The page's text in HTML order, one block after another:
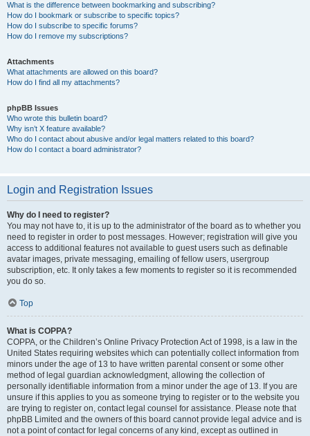
What is the difference between bookmarking and subscribing?
How do I bookmark or subscribe to specific topics?
How do I subscribe to specific forums?
How do I remove my subscriptions?
Attachments
What attachments are allowed on this board?
How do I find all my attachments?
phpBB Issues
Who wrote this bulletin board?
Why isn’t X feature available?
Who do I contact about abusive and/or legal matters related to this board?
How do I contact a board administrator?
Login and Registration Issues
Why do I need to register?
You may not have to, it is up to the administrator of the board as to whether you
need to register in order to post messages. However; registration will give you
access to additional features not available to guest users such as definable
avatar images, private messaging, emailing of fellow users, usergroup
subscription, etc. It only takes a few moments to register so it is recommended
you do so.
Top
What is COPPA?
COPPA, or the Children’s Online Privacy Protection Act of 1998, is a law in the
United States requiring websites which can potentially collect information from
minors under the age of 13 to have written parental consent or some other
method of legal guardian acknowledgment, allowing the collection of
personally identifiable information from a minor under the age of 13. If you are
unsure if this applies to you as someone trying to register or to the website you
are trying to register on, contact legal counsel for assistance. Please note that
phpBB Limited and the owners of this board cannot provide legal advice and is
not a point of contact for legal concerns of any kind, except as outlined in